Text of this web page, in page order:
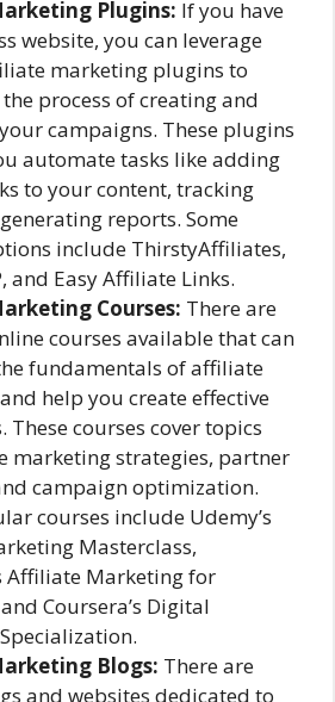
Plugins: If you have
website, you can leverage
marketing plugins to
process of creating and
campaigns. These plugins
automate tasks like adding
to your content, tracking
reports. Some
include ThirstyAffiliates,
and Easy Affiliate Links.
Courses: There are
courses available that can
fundamentals of affiliate
help you create effective
These courses cover topics
marketing strategies, partner
campaign optimization.
courses include Udemy’s
Masterclass,
Affiliate Marketing for
Coursera’s Digital
Blogs: There are
and websites dedicated to